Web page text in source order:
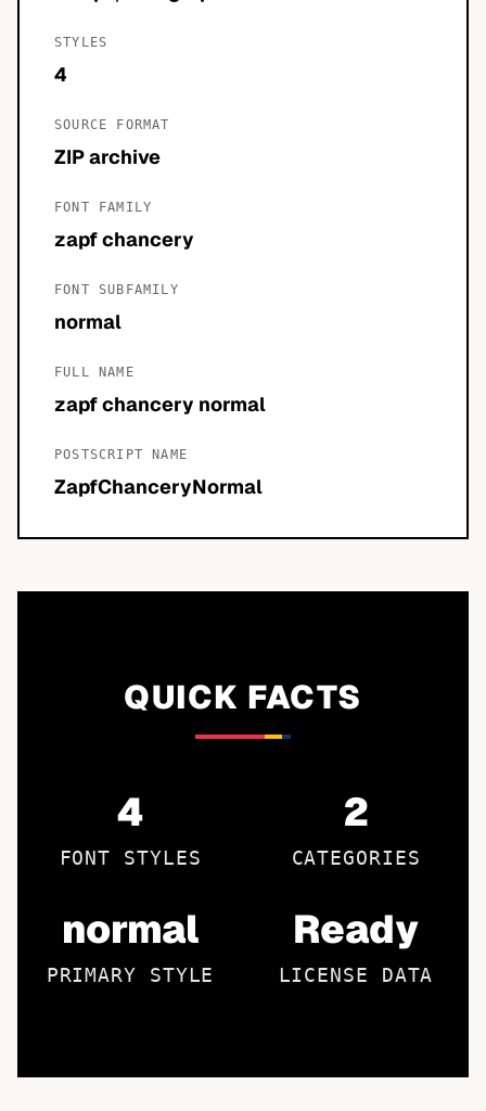
STYLES
4
SOURCE FORMAT
ZIP archive
FONT FAMILY
zapf chancery
FONT SUBFAMILY
normal
FULL NAME
zapf chancery normal
POSTSCRIPT NAME
ZapfChanceryNormal
QUICK FACTS
4
FONT STYLES
2
CATEGORIES
normal
PRIMARY STYLE
Ready
LICENSE DATA